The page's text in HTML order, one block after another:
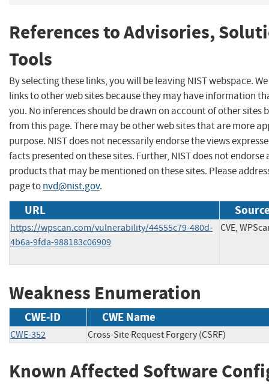
References to Advisories,
Tools
By selecting these links, you will be leaving NIST webspace.
links to other web sites because they may have information
you. No inferences should be drawn on account of other sites
from this page. There may be other web sites that are more
purpose. NIST does not necessarily endorse the views
facts presented on these sites. Further, NIST does not
products that may be mentioned on these sites. Please
page tonvd@nist.gov.
URL
https://wpscan.com/vulnerability/44555c79-480d-
4b6a-9fda-988183c06909
CVE,
Weakness Enumeration
CWE-ID CWE Name
CWE-352 Cross-Site Request Forgery (CSRF)
Known Affected Software